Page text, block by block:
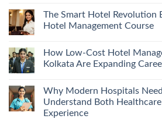
The Smart Hotel Revolution
Hotel Management Course
How Low-Cost Hotel
Kolkata Are Expanding
Why Modern Hospitals
Understand Both
Experience